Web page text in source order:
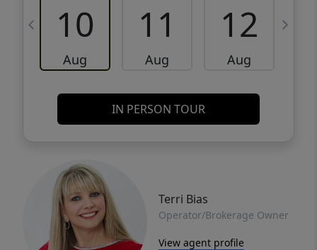
10
Aug
11
Aug
12
Aug
IN PERSON TOUR
Terri Bias
Operator/Brokerage Owner
View agent profile